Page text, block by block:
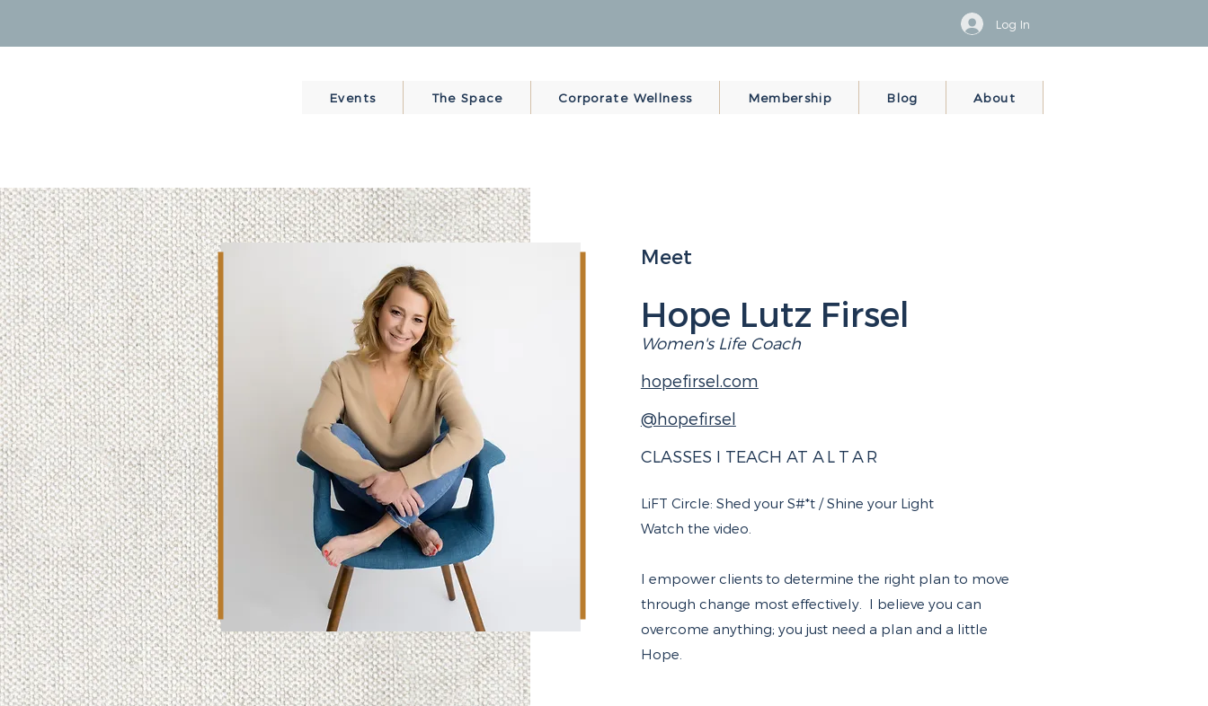
Log In
Events The Space Corporate Wellness Membership Blog About
Meet
Hope Lutz Firsel
Women's Life Coach
hopefirsel.com
@hopefirsel
CLASSES I TEACH AT ALTAR
LiFT Circle: Shed your S#*t / Shine your Light​
Watch the video
I empower clients to determine the right plan to move
through change most effectively. I believe you can
overcome anything; you just need a plan and a little
Hope.